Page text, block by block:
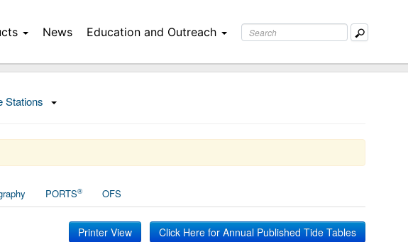
News Education and Outreach
Stations
PORTS® OFS
Printer View Click Here for Annual Published Tide Tables